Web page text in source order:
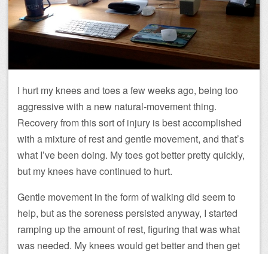
I hurt my knees and toes a few weeks ago, being too
aggressive with a new natural-movement thing.
Recovery from this sort of injury is best accomplished
with a mixture of rest and gentle movement, and that’s
what I’ve been doing. My toes got better pretty quickly,
but my knees have continued to hurt.
Gentle movement in the form of walking did seem to
help, but as the soreness persisted anyway, I started
ramping up the amount of rest, figuring that was what
was needed. My knees would get better and then get